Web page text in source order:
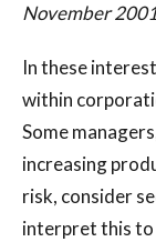
November
In these
within
Some
increasing
risk, consider
interpret this to